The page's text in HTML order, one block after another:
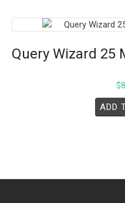
Query Wizard 25
$
ADD